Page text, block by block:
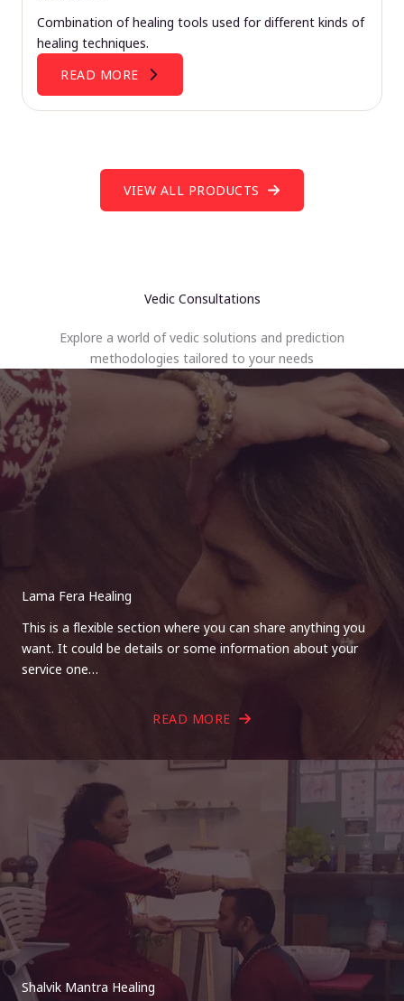
Combination of healing tools used for different kinds of
healing techniques.
READ MORE
VIEW ALL PRODUCTS
Vedic Consultations
Explore a world of vedic solutions and prediction
methodologies tailored to your needs
Lama Fera Healing
This is a flexible section where you can share anything you
want. It could be details or some information about your
service one…
READ MORE
Shalvik Mantra Healing